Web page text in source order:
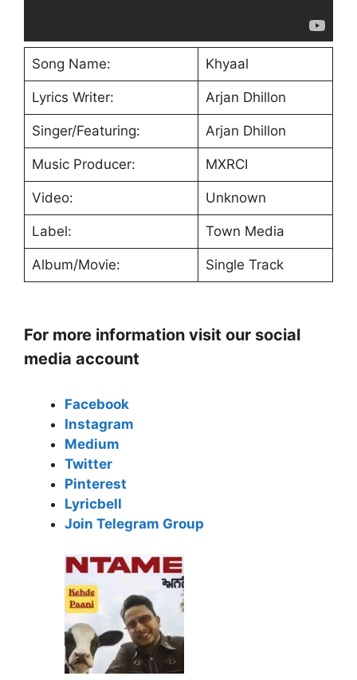
Song Name: Khyaal
Lyrics Writer: Arjan Dhillon
Singer/Featuring: Arjan Dhillon
Music Producer: MXRCI
Video: Unknown
Label: Town Media
Album/Movie: Single Track
For more information visit our social
media account
Facebook
Instagram
Medium
Twitter
Pinterest
Lyricbell
Join Telegram Group